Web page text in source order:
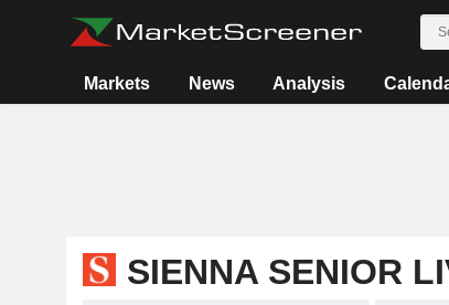
Markets News Analysis
SIENNA SENIOR